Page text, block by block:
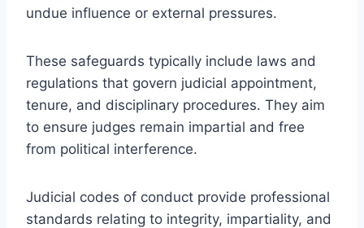
undue influence or external pressures.
These safeguards typically include laws and
regulations that govern judicial appointment,
tenure, and disciplinary procedures. They aim
to ensure judges remain impartial and free
from political interference.
Judicial codes of conduct provide professional
standards relating to integrity, impartiality, and